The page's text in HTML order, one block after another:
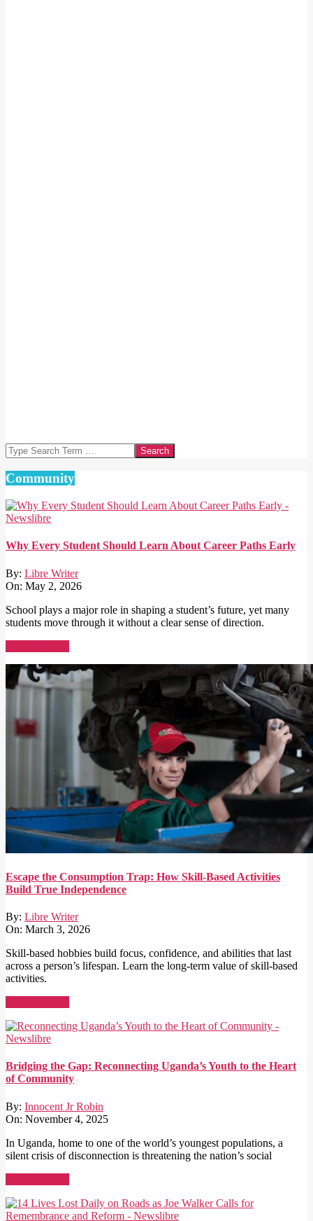
Search
Community
Why Every Student Should Learn About Career Paths Early
By: Libre Writer
On: May 2, 2026
School plays a major role in shaping a student’s future, yet many
students move through it without a clear sense of direction.
Escape the Consumption Trap: How Skill-Based Activities
Build True Independence
By: Libre Writer
On: March 3, 2026
Skill-based hobbies build focus, confidence, and abilities that last
across a person’s lifespan. Learn the long-term value of skill-based
activities.
Bridging the Gap: Reconnecting Uganda’s Youth to the Heart
of Community
By: Innocent Jr Robin
On: November 4, 2025
In Uganda, home to one of the world’s youngest populations, a
silent crisis of disconnection is threatening the nation’s social